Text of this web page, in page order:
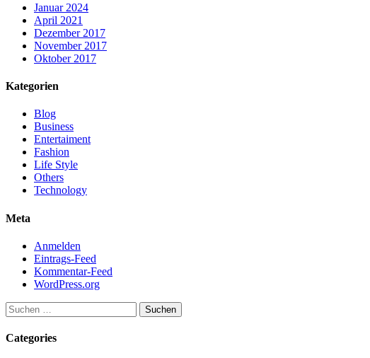
Januar 2024
April 2021
Dezember 2017
November 2017
Oktober 2017
Kategorien
Blog
Business
Entertaiment
Fashion
Life Style
Others
Technology
Meta
Anmelden
Eintrags-Feed
Kommentar-Feed
WordPress.org
Suchen
nach:
Categories